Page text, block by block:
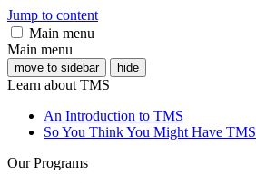
Jump to content
Main menu
Main menu
move to sidebar hide
Learn about TMS
An Introduction to TMS
So You Think You Might Have TMS
Our Programs